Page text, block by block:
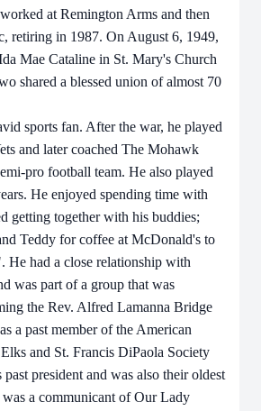
at Remington Arms and then
retiring in 1987. On August 6, 1949,
Mae Cataline in St. Mary's Church
shared a blessed union of almost 70
sports fan. After the war, he played
and later coached The Mohawk
pro football team. He also played
He enjoyed spending time with
getting together with his buddies;
Teddy for coffee at McDonald's to
He had a close relationship with
was part of a group that was
the Rev. Alfred Lamanna Bridge
a past member of the American
and St. Francis DiPaola Society
past president and was also their oldest
a communicant of Our Lady